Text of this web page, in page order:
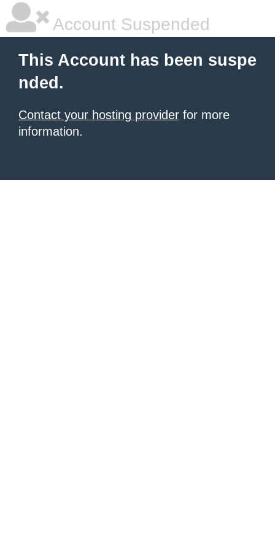
Account Suspended
This Account has been suspe
nded.
Contact your hosting provider for more
information.